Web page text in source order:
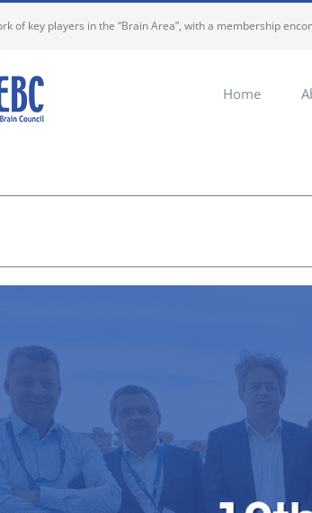
of key players in the “Brain Area”, with a membership
Home